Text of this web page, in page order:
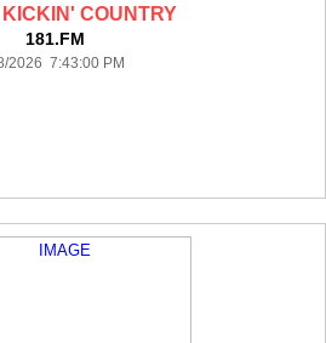
KICKIN' COUNTRY
181.FM
2026 7:43:00 PM